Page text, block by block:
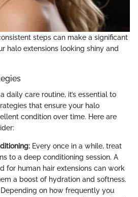
steps can make a significant
halo extensions looking shiny and
daily care routine, it’s essential to
that ensure your halo
condition over time. Here are
Every once in a while, treat
to a deep conditioning session. A
for human hair extensions can work
a boost of hydration and softness.
Depending on how frequently you